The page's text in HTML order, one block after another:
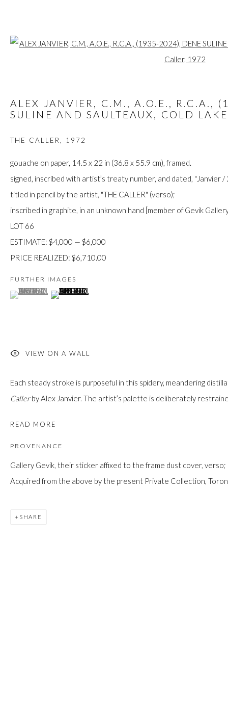
FIRST ARTS PREMIERS INC.
info@firstarts.ca
The main office of First Arts Premiers Inc. is located on the
Mississaugas of the Credit, Anishinaabe, Haudenosaunee,
Email *
JOIN
Open a
ALEX JANVIER, C.M., A.O.E., R.C.A.,
SULINE AND SAULTEAUX, COLD
THE CALLER 1972
gouache on paper, 14.5 x 22 in (36.8 x 55.9 cm), framed.
signed, inscribed with artist’s treaty number, and dated, "Janvier
titled in pencil by the artist, "THE CALLER" (verso);
inscribed in graphite, in an unknown hand [member of Gevik
LOT 66
ESTIMATE: $4,000 — $6,000
PRICE REALIZED: $6,710.00
FURTHER IMAGES
(View a larger image of thumbnail 1 )
, currently selected.
, currently selected.
, currently selected.(View a larger image of thumbnail 2 )
VIEW ON A WALL
Each steady stroke is purposeful in this spidery, meandering
Callerby Alex Janvier. The artist’s palette is deliberately
READ MORE
PROVENANCE
Gallery Gevik, their sticker affixed to the frame dust cover, verso;
Acquired from the above by the present Private Collection,
SHARE